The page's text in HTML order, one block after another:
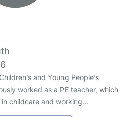
and Young People’s
worked as a PE teacher, which
childcare and working…